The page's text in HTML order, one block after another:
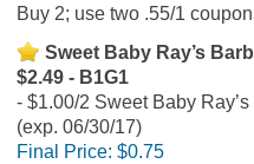
Buy 2; use two .55/1
Sweet Baby Ray’s
$2.49 - B1G1
$1.00/2 Sweet Baby
(exp. 06/30/17)
Final Price: $0.75